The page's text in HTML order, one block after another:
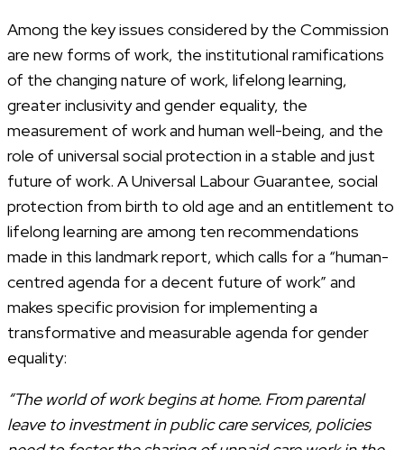
Among the key issues considered by the Commission
are new forms of work, the institutional ramifications
of the changing nature of work, lifelong learning,
greater inclusivity and gender equality, the
measurement of work and human well-being, and the
role of universal social protection in a stable and just
future of work. A Universal Labour Guarantee, social
protection from birth to old age and an entitlement to
lifelong learning are among ten recommendations
made in this landmark report, which calls for a “human-
centred agenda for a decent future of work” and
makes specific provision for implementing a
transformative and measurable agenda for gender
equality:
“The world of work begins at home. From parental
leave to investment in public care services, policies